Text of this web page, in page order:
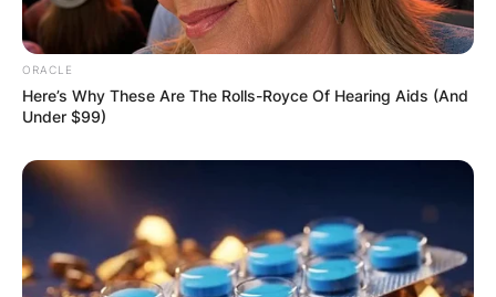
ORACLE
Here’s Why These Are The Rolls-Royce Of Hearing Aids (And
Under $99)